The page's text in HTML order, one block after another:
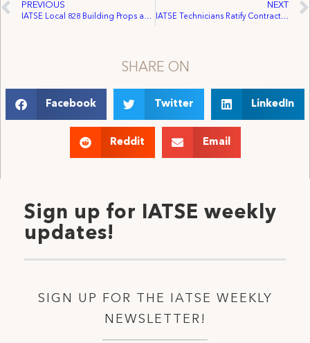
PREVIOUS
IATSE Local 828 Building Props and Solidarity at Canadian Opera Company
NEXT
IATSE Technicians Ratify Contract, End Strike Against Golf Channel
SHARE ON
Facebook Twitter LinkedIn
Reddit Email
Sign up for IATSE weekly
updates!
SIGN UP FOR THE IATSE WEEKLY
NEWSLETTER!